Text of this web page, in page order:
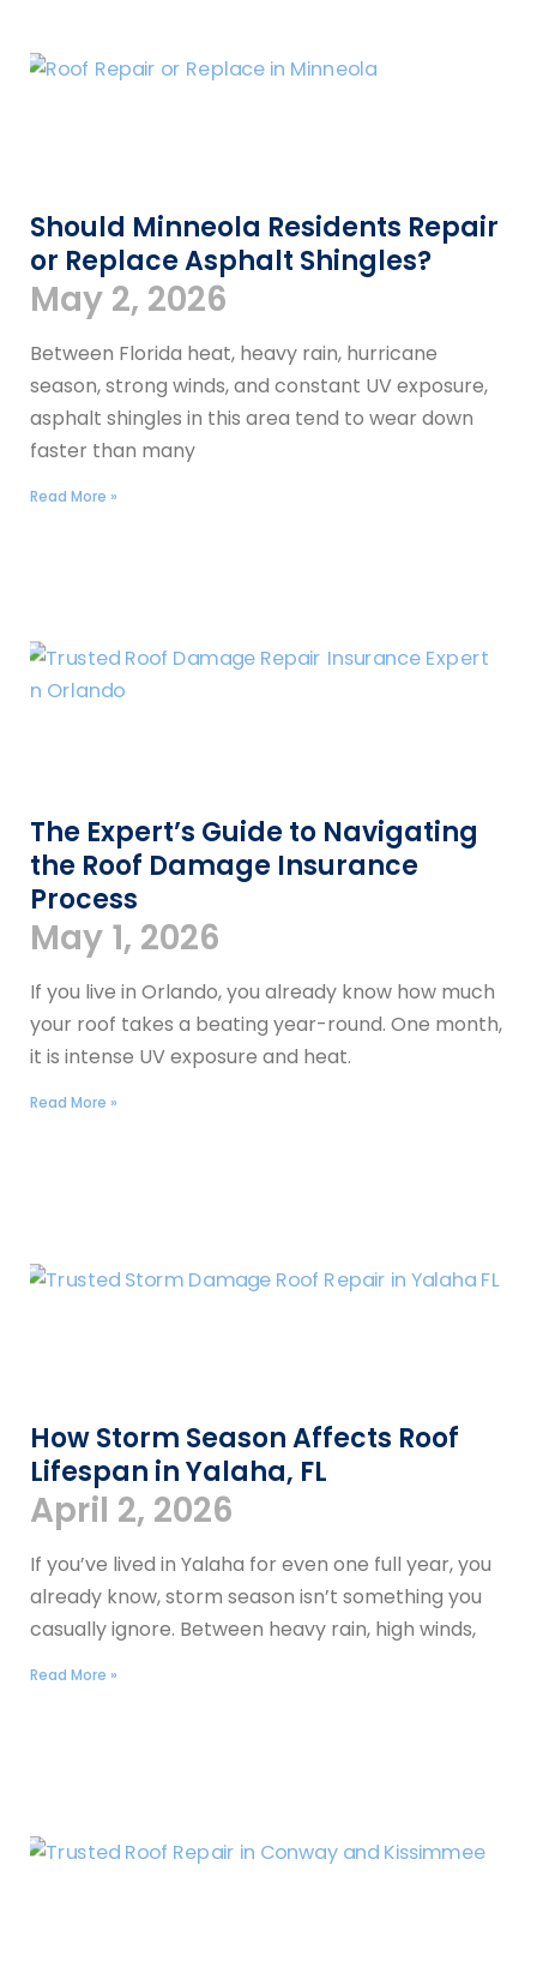
Should Minneola Residents Repair
or Replace Asphalt Shingles?
May 2, 2026
Between Florida heat, heavy rain, hurricane
season, strong winds, and constant UV exposure,
asphalt shingles in this area tend to wear down
faster than many
Read More »
The Expert’s Guide to Navigating
the Roof Damage Insurance
Process
May 1, 2026
If you live in Orlando, you already know how much
your roof takes a beating year-round. One month,
it is intense UV exposure and heat.
Read More »
How Storm Season Affects Roof
Lifespan in Yalaha, FL
April 2, 2026
If you’ve lived in Yalaha for even one full year, you
already know, storm season isn’t something you
casually ignore. Between heavy rain, high winds,
Read More »